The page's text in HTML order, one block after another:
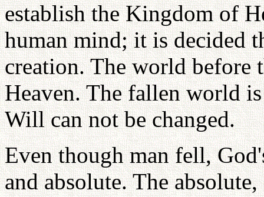
establish the Kingdom of
human mind; it is decided
creation. The world
Heaven. The fallen world
Will can not be changed.
Even though man fell,
and absolute. The